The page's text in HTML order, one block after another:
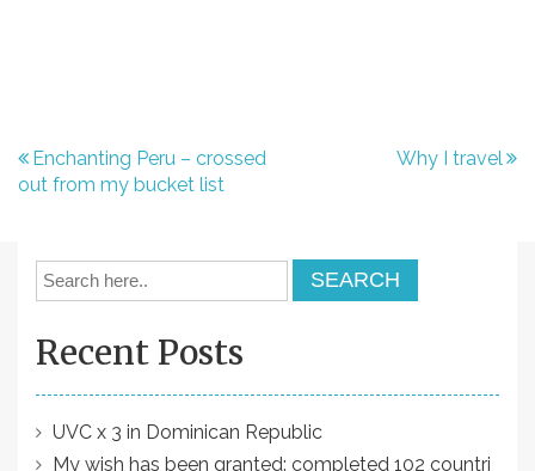
P
o
v
Enchanting Peru – crossed
out from my bucket list
Why I travel
Recent Posts
UVC x 3 in Dominican Republic
My wish has been granted: completed 102 countri